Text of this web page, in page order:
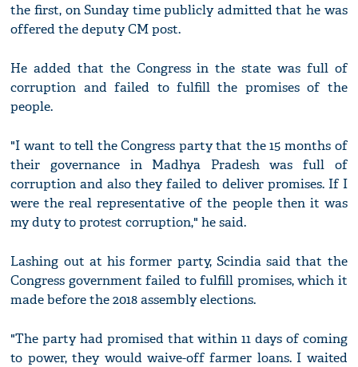
the first, on Sunday time publicly admitted that he was
offered the deputy CM post.
He added that the Congress in the state was full of
corruption and failed to fulfill the promises of the
people.
"I want to tell the Congress party that the 15 months of
their governance in Madhya Pradesh was full of
corruption and also they failed to deliver promises. If I
were the real representative of the people then it was
my duty to protest corruption," he said.
Lashing out at his former party, Scindia said that the
Congress government failed to fulfill promises, which it
made before the 2018 assembly elections.
"The party had promised that within 11 days of coming
to power, they would waive-off farmer loans. I waited